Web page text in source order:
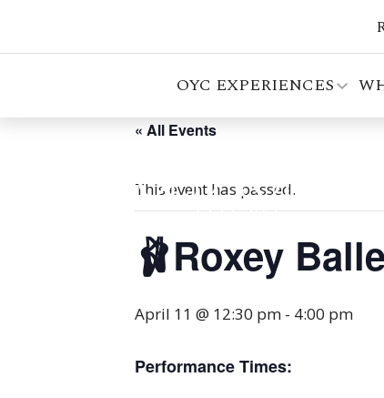
OYC EXPERIENCES
« All Events
This event has passed.
🩰Roxey
April 11 @ 12:30 pm - 4:00 pm
Performance Times: